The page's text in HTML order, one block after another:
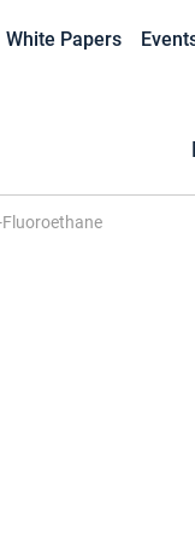
White Papers
Fluoroethane